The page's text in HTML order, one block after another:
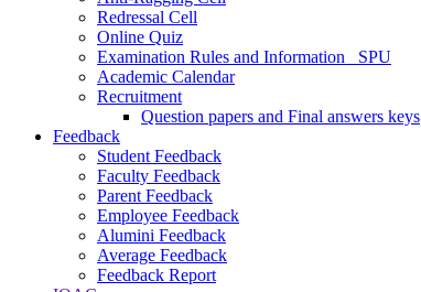
Redressal Cell
Online Quiz
Examination Rules and Information _SPU
Academic Calendar
Recruitment
Question papers and Final answers keys
Feedback
Student Feedback
Faculty Feedback
Parent Feedback
Employee Feedback
Alumini Feedback
Average Feedback
Feedback Report